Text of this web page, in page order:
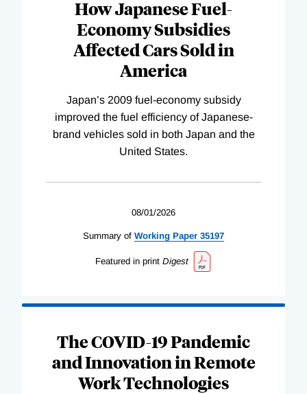
How Japanese Fuel-
Economy Subsidies
Affected Cars Sold in
America
Japan’s 2009 fuel-economy subsidy
improved the fuel efficiency of Japanese-
brand vehicles sold in both Japan and the
United States.
08/01/2026
Summary of Working Paper 35197
Featured in print Digest
The COVID-19 Pandemic
and Innovation in Remote
Work Technologies